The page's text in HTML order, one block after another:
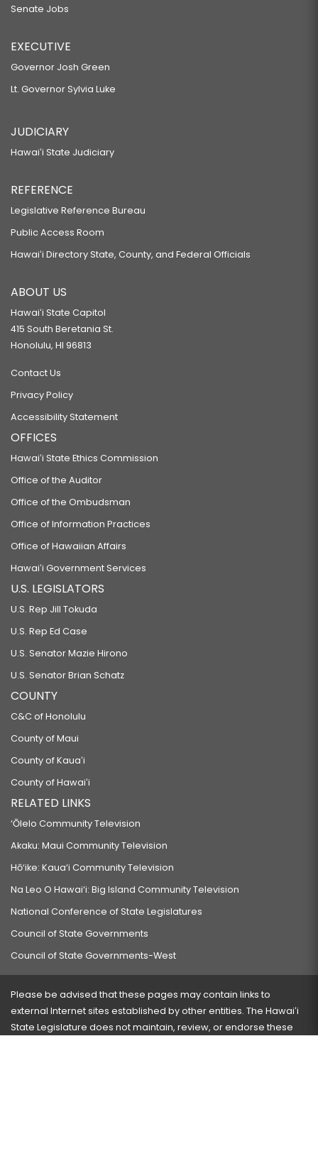
Senate Jobs
EXECUTIVE
Governor Josh Green
Lt. Governor Sylvia Luke
JUDICIARY
Hawaiʻi State Judiciary
REFERENCE
Legislative Reference Bureau
Public Access Room
Hawaiʻi Directory State, County, and Federal Officials
ABOUT US
Hawaiʻi State Capitol
415 South Beretania St.
Honolulu, HI 96813
Contact Us
Privacy Policy
Accessibility Statement
OFFICES
Hawaiʻi State Ethics Commission
Office of the Auditor
Office of the Ombudsman
Office of Information Practices
Office of Hawaiian Affairs
Hawaiʻi Government Services
U.S. LEGISLATORS
U.S. Rep Jill Tokuda
U.S. Rep Ed Case
U.S. Senator Mazie Hirono
U.S. Senator Brian Schatz
COUNTY
C&C of Honolulu
County of Maui
County of Kauaʻi
County of Hawaiʻi
RELATED LINKS
‘Ōlelo Community Television
Akaku: Maui Community Television
Hō‘ike: Kaua‘i Community Television
Na Leo O Hawai‘i: Big Island Community Television
National Conference of State Legislatures
Council of State Governments
Council of State Governments-West
Please be advised that these pages may contain links to
external Internet sites established by other entities. The Hawaiʻi
State Legislature does not maintain, review, or endorse these